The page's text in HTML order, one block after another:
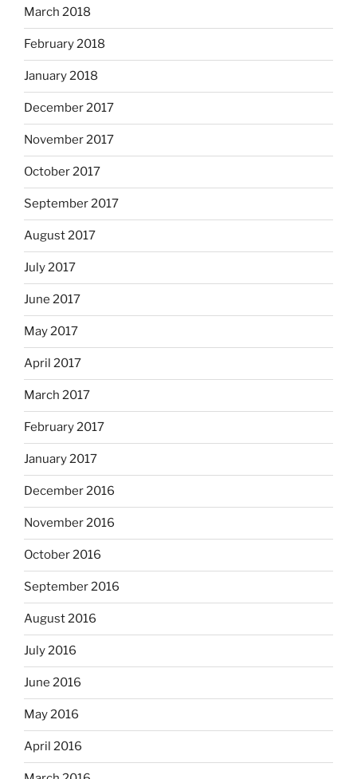
March 2018
February 2018
January 2018
December 2017
November 2017
October 2017
September 2017
August 2017
July 2017
June 2017
May 2017
April 2017
March 2017
February 2017
January 2017
December 2016
November 2016
October 2016
September 2016
August 2016
July 2016
June 2016
May 2016
April 2016